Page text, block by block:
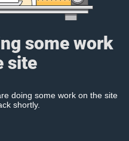
some work
site
doing some work on the site
shortly.